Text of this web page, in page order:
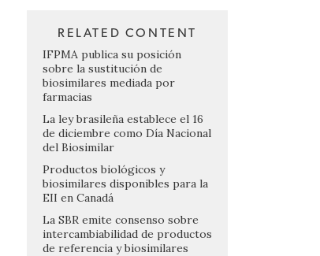
RELATED CONTENT
IFPMA publica su posición
sobre la sustitución de
biosimilares mediada por
farmacias
La ley brasileña establece el 16
de diciembre como Día Nacional
del Biosimilar
Productos biológicos y
biosimilares disponibles para la
EII en Canadá
La SBR emite consenso sobre
intercambiabilidad de productos
de referencia y biosimilares